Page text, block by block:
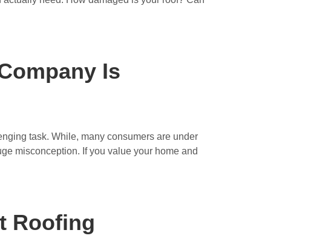
Is
task. While, many consumers are under
misconception. If you value your home and
Roofing